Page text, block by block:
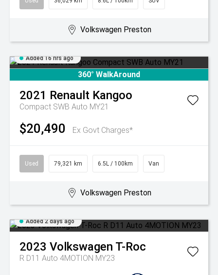
Volkswagen Preston
Added 16 hrs ago
360° WalkAround
2021 Renault Kangoo
Compact SWB Auto MY21
$20,490 Ex Govt Charges*
Used 79,321 km 6.5L / 100km Van
Volkswagen Preston
Added 2 days ago
2023 Volkswagen T-Roc
R D11 Auto 4MOTION MY23